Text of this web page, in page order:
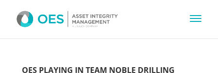
OES PLAYING IN TEAM NOBLE DRILLING